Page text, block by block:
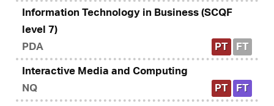
Information Technology in Business (SCQF
level 7)
PDA
PT FT
Interactive Media and Computing
NQ
PT FT